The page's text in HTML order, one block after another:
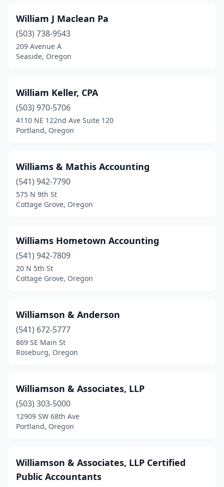
Gladstone (4)
Gold Beach(3)
Grants Pass(15)
Harrisburg(1)
Hermiston(6)
Hillsboro
(20)
Hubbard (1)
Independence
John Day(1)
Junction City(6)
Keizer(7)
Klamath Falls(17)
La Grande
(6)
Lake Oswego(30)
Lebanon(7)
Mcminnville
(8)
Medford(36)
William J Maclean Pa
(503) 738-9543
209 Avenue A
Seaside, Oregon
William Keller, CPA
(503) 970-5706
4110 NE 122nd Ave Suite 120
Portland, Oregon
Williams & Mathis Accounting
(541) 942-7790
575 N 9th St
Cottage Grove, Oregon
Williams Hometown Accounting
(541) 942-7809
20 N 5th St
Cottage Grove, Oregon
Williamson & Anderson
(541) 672-5777
869 SE Main St
Roseburg, Oregon
Williamson & Associates, LLP
(503) 303-5000
12909 SW 68th Ave
Portland, Oregon
Williamson & Associates, LLP Certified
Public Accountants